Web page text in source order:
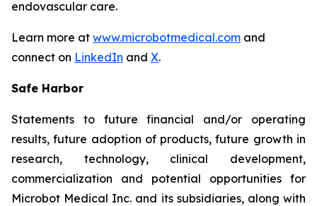
endovascular care.
Learn more at www.microbotmedical.com and
connect on LinkedIn and X.
Safe Harbor
Statements to future financial and/or operating
results, future adoption of products, future growth in
research, technology, clinical development,
commercialization and potential opportunities for
Microbot Medical Inc. and its subsidiaries, along with